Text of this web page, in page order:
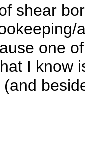
shear
one
I know